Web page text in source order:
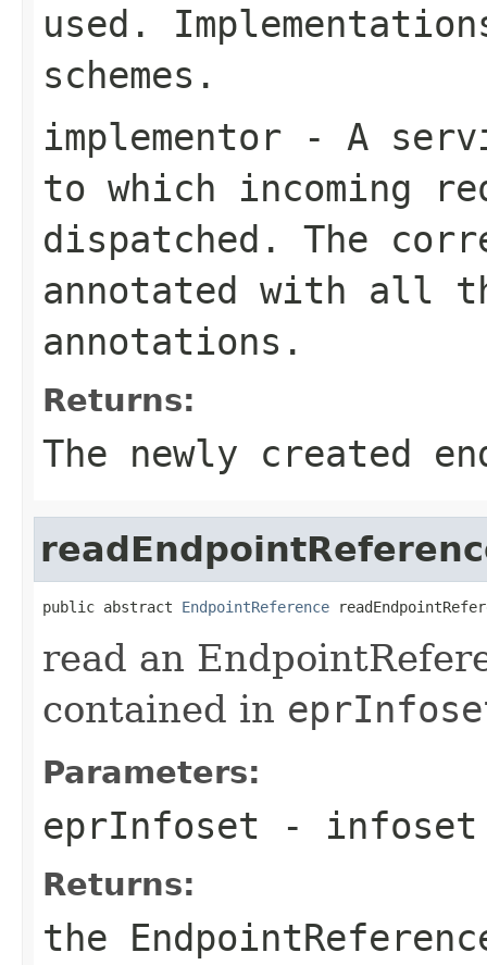
used.
schemes.
implementor - A
to which incoming
dispatched. The
annotated with all
annotations.
Returns:
The newly created
public abstract EndpointReference
read an
contained in
Parameters:
eprInfoset - infoset
Returns:
the